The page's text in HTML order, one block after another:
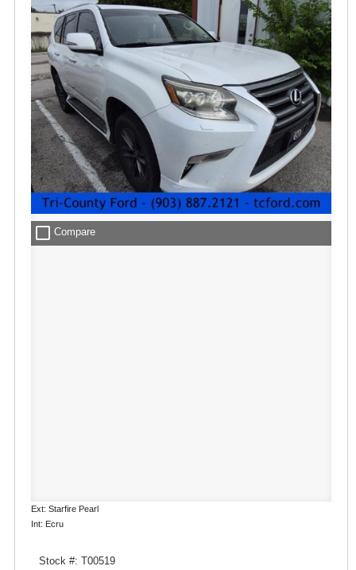
check_box_outline_blank Compare
Ext: Starfire Pearl
Int: Ecru
Stock #: T00519